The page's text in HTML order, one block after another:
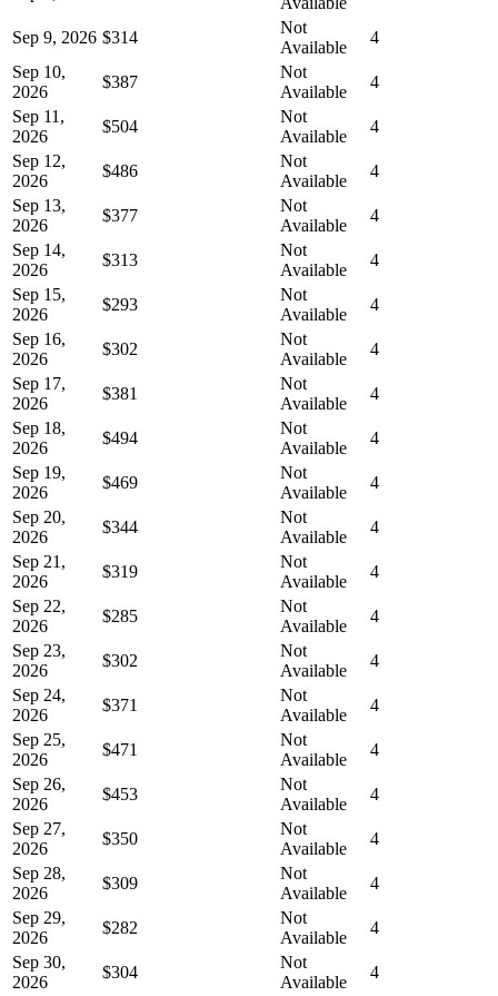
Sep 9, 2026 $314
Not
Available
4
Sep 10,
2026
$387
Not
Available
4
Sep 11,
2026
$504
Not
Available
4
Sep 12,
2026
$486
Not
Available
4
Sep 13,
2026
$377
Not
Available
4
Sep 14,
2026
$313
Not
Available
4
Sep 15,
2026
$293
Not
Available
4
Sep 16,
2026
$302
Not
Available
4
Sep 17,
2026
$381
Not
Available
4
Sep 18,
2026
$494
Not
Available
4
Sep 19,
2026
$469
Not
Available
4
Sep 20,
2026
$344
Not
Available
4
Sep 21,
2026
$319
Not
Available
4
Sep 22,
2026
$285
Not
Available
4
Sep 23,
2026
$302
Not
Available
4
Sep 24,
2026
$371
Not
Available
4
Sep 25,
2026
$471
Not
Available
4
Sep 26,
2026
$453
Not
Available
4
Sep 27,
2026
$350
Not
Available
4
Sep 28,
2026
$309
Not
Available
4
Sep 29,
2026
$282
Not
Available
4
Sep 30,
2026
$304
Not
Available
4